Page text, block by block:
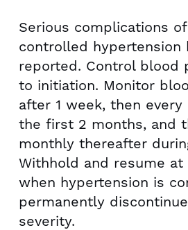
Serious complications
controlled hypertension
reported. Control blood
to initiation. Monitor
after 1 week, then
the first 2 months, and
monthly thereafter
Withhold and resume
when hypertension is
permanently
severity.